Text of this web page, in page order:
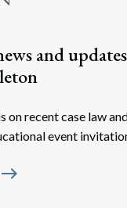
and
on recent case law
event
east